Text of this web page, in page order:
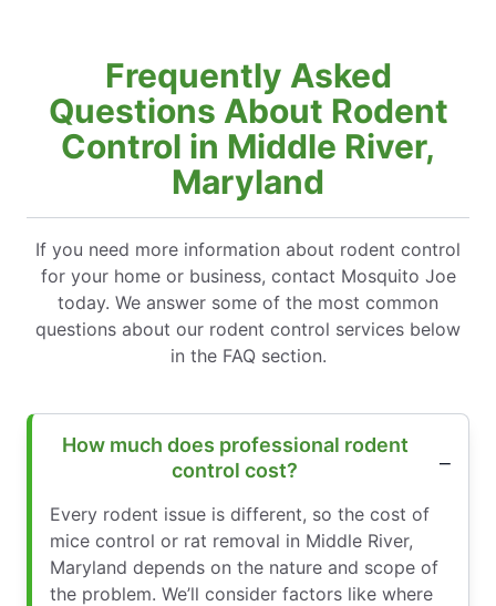
Frequently Asked
Questions About Rodent
Control in Middle River,
Maryland
If you need more information about rodent control
for your home or business, contact Mosquito Joe
today. We answer some of the most common
questions about our rodent control services below
in the FAQ section.
How much does professional rodent
control cost?
Every rodent issue is different, so the cost of
mice control or rat removal in Middle River,
Maryland depends on the nature and scope of
the problem. We’ll consider factors like where